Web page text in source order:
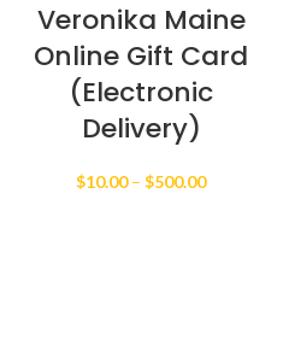
Veronika Maine
Online Gift Card
(Electronic
Delivery)
$10.00 – $500.00Price